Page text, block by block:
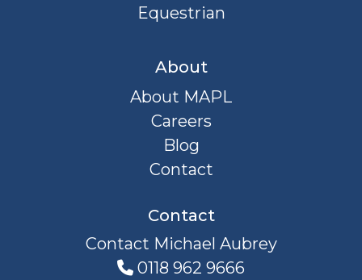
Equestrian
About
About MAPL
Careers
Blog
Contact
Contact
Contact Michael Aubrey
0118 962 9666